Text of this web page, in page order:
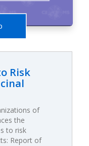
Risk
of
the
to risk
Report of